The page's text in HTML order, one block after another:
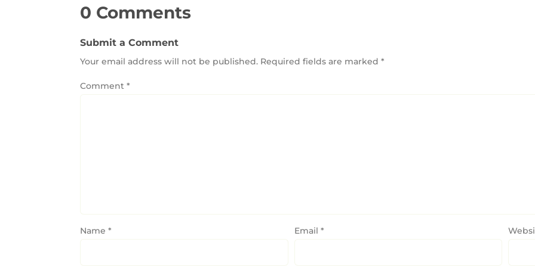
0 Comments
Submit a Comment
Your email address will not be published. Required fields are marked*
Comment*
Name* Email *